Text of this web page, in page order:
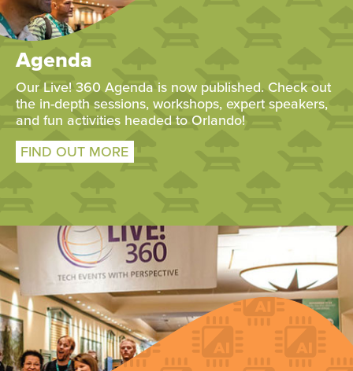
Agenda
Our Live! 360 Agenda is now published. Check out
the in-depth sessions, workshops, expert speakers,
and fun activities headed to Orlando!
FIND OUT MORE